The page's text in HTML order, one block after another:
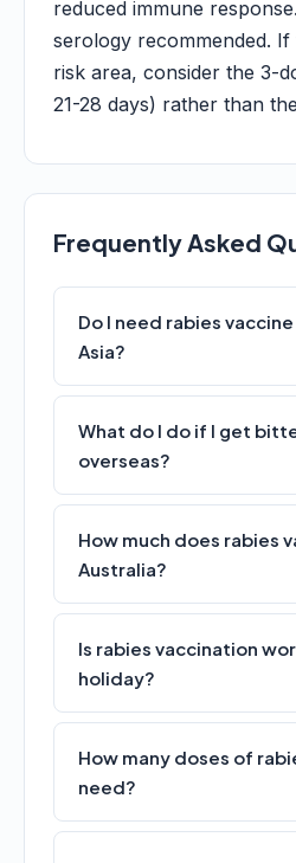
reduced immune
serology recommended.
risk area, consider the 3-
21-28 days) rather than
Frequently Asked
Do I need rabies
Asia?
What do I do if I get
overseas?
How much does rabies
Australia?
Is rabies vaccination
holiday?
How many doses of
need?